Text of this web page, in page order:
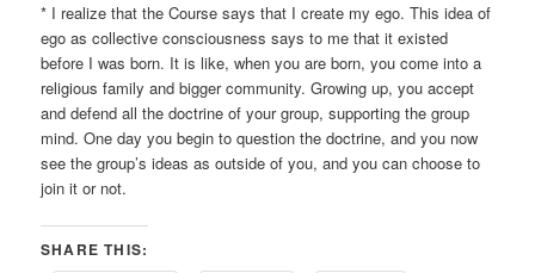
* I realize that the Course says that I create my ego. This idea of
ego as collective consciousness says to me that it existed
before I was born. It is like, when you are born, you come into a
religious family and bigger community. Growing up, you accept
and defend all the doctrine of your group, supporting the group
mind. One day you begin to question the doctrine, and you now
see the group’s ideas as outside of you, and you can choose to
join it or not.
SHARE THIS: